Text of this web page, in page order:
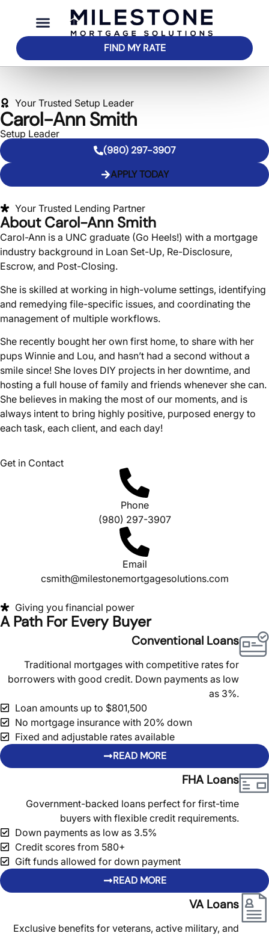
FIND MY RATE
Your Trusted Setup Leader
Carol-Ann Smith
Setup Leader
(980) 297-3907
APPLY TODAY
Your Trusted Lending Partner
About Carol-Ann Smith
Carol-Ann is a UNC graduate (Go Heels!) with a mortgage
industry background in Loan Set-Up, Re-Disclosure,
Escrow, and Post-Closing.
She is skilled at working in high-volume settings, identifying
and remedying file-specific issues, and coordinating the
management of multiple workflows.
She recently bought her own first home, to share with her
pups Winnie and Lou, and hasn’t had a second without a
smile since! She loves DIY projects in her downtime, and
hosting a full house of family and friends whenever she can.
She believes in making the most of our moments, and is
always intent to bring highly positive, purposed energy to
each task, each client, and each day!
Get in Contact
Phone
(980) 297-3907
Email
csmith@milestonemortgagesolutions.com
Giving you financial power
A Path For Every Buyer
Conventional Loans
Traditional mortgages with competitive rates for
borrowers with good credit. Down payments as low
as 3%.
Loan amounts up to $801,500
No mortgage insurance with 20% down
Fixed and adjustable rates available
READ MORE
FHA Loans
Government-backed loans perfect for first-time
buyers with flexible credit requirements.
Down payments as low as 3.5%
Credit scores from 580+
Gift funds allowed for down payment
READ MORE
VA Loans
Exclusive benefits for veterans, active military, and